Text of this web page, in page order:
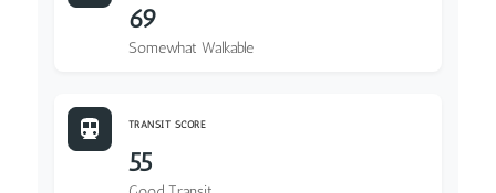
69
Somewhat Walkable
TRANSIT SCORE
55